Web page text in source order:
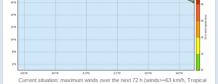
Current situation: maximum winds over the next 72 h (winds>=63 km/h, Tropical